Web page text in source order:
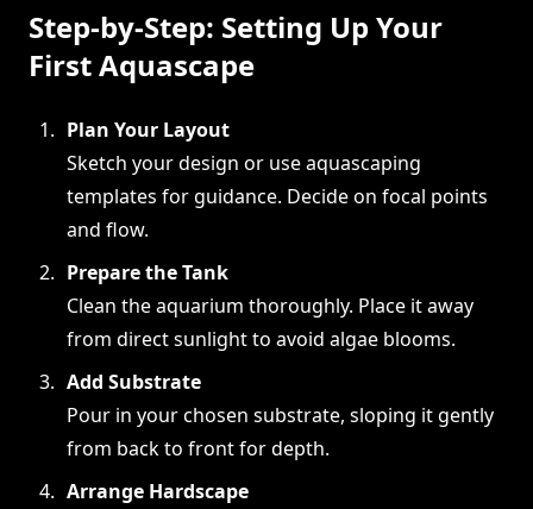
Step-by-Step: Setting Up Your
First Aquascape
Plan Your Layout
Sketch your design or use aquascaping
templates for guidance. Decide on focal points
and flow.
Prepare the Tank
Clean the aquarium thoroughly. Place it away
from direct sunlight to avoid algae blooms.
Add Substrate
Pour in your chosen substrate, sloping it gently
from back to front for depth.
Arrange Hardscape